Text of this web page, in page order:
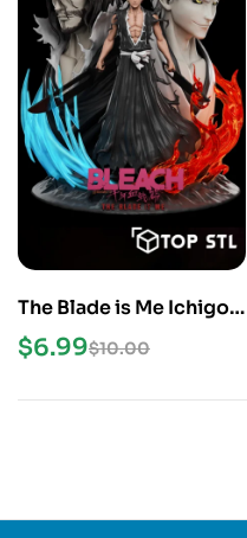
The Blade is Me Ichigo
Bleach STL File
$10.00
$6.99